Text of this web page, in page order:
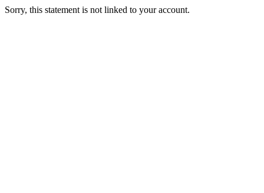
Sorry, this statement is not linked to your account.